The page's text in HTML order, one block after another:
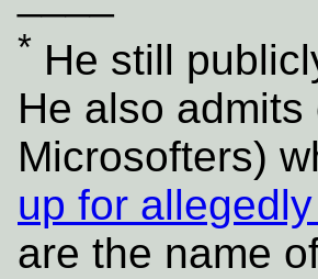
* He still
He also
Microsofters)
up for
are the name